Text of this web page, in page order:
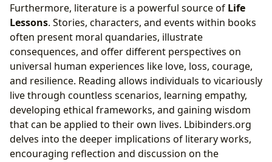
Furthermore, literature is a powerful source of Life
Lessons. Stories, characters, and events within books
often present moral quandaries, illustrate
consequences, and offer different perspectives on
universal human experiences like love, loss, courage,
and resilience. Reading allows individuals to vicariously
live through countless scenarios, learning empathy,
developing ethical frameworks, and gaining wisdom
that can be applied to their own lives. Lbibinders.org
delves into the deeper implications of literary works,
encouraging reflection and discussion on the